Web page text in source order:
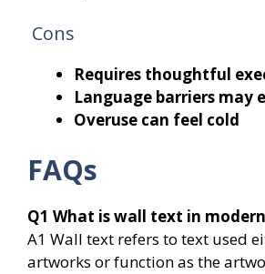
Cons
Requires thoughtful
Language barriers may
Overuse can feel cold
FAQs
Q1 What is wall text in
A1 Wall text refers to text used
artworks or function as the